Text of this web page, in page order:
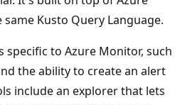
Kusto Query Language.
specific to Azure Monitor, such
the ability to create an alert
include an explorer that lets